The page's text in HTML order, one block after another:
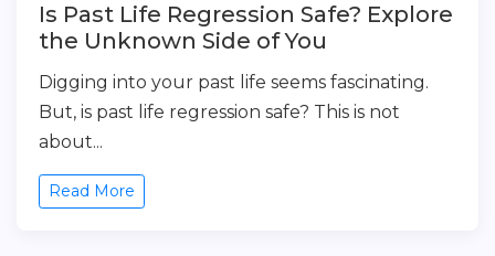
Is Past Life Regression Safe? Explore
the Unknown Side of You
Digging into your past life seems fascinating.
But, is past life regression safe? This is not
about...
Read More